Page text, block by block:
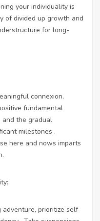
your individuality is
of divided up growth and
for long-
connexion,
fundamental
and the gradual
milestones .
here and nows imparts
prioritize self-